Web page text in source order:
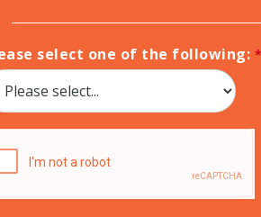
select one of the following: